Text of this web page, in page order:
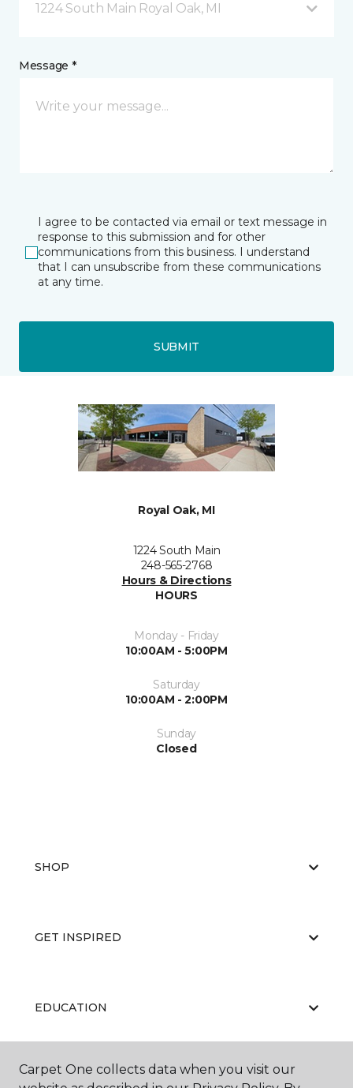
1224 South Main Royal Oak, MI
Message *
I agree to be contacted via email or text message in
response to this submission and for other
communications from this business. I understand
that I can unsubscribe from these communications
at any time.
SUBMIT
Royal Oak, MI
1224 South Main
248-565-2768
Hours & Directions
HOURS
Monday - Friday
10:00AM - 5:00PM
Saturday
10:00AM - 2:00PM
Sunday
Closed
SHOP
GET INSPIRED
EDUCATION
ABOUT US
Carpet One collects data when you visit our